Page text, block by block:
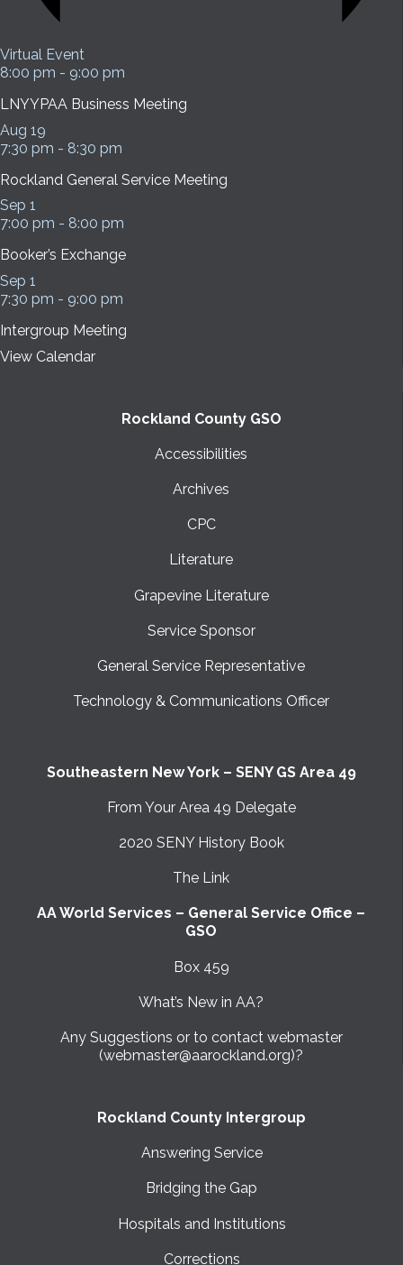
Virtual Event
8:00 pm - 9:00 pm
LNYYPAA Business Meeting
Aug 19
7:30 pm - 8:30 pm
Rockland General Service Meeting
Sep 1
7:00 pm - 8:00 pm
Booker’s Exchange
Sep 1
7:30 pm - 9:00 pm
Intergroup Meeting
View Calendar
Rockland County GSO
Accessibilities
Archives
CPC
Literature
Grapevine Literature
Service Sponsor
General Service Representative
Technology & Communications Officer
Southeastern New York – SENY GS Area 49
From Your Area 49 Delegate
2020 SENY History Book
The Link
AA World Services – General Service Office –
GSO
Box 459
What’s New in AA?
Any Suggestions or to contact webmaster
(webmaster@aarockland.org)?
Rockland County Intergroup
Answering Service
Bridging the Gap
Hospitals and Institutions
Corrections